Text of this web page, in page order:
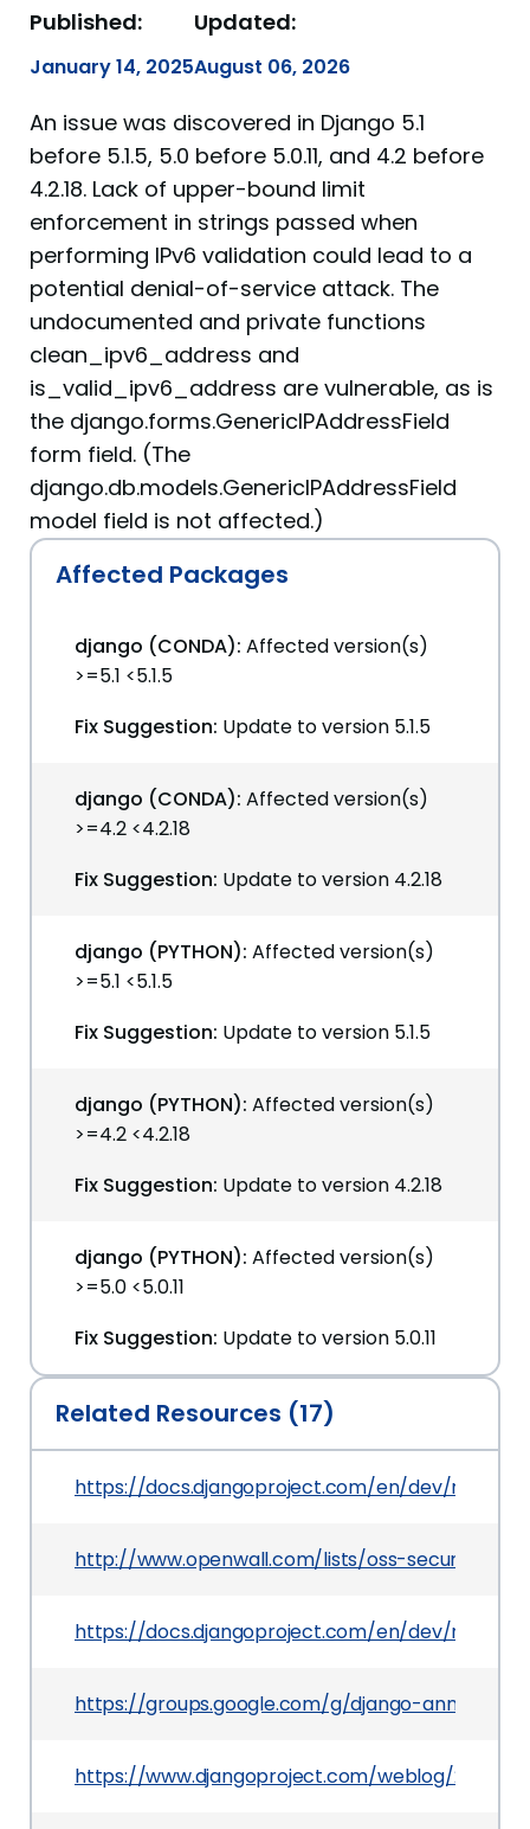
Published:
January 14, 2025
Updated:
August 06, 2026
An issue was discovered in Django 5.1
before 5.1.5, 5.0 before 5.0.11, and 4.2 before
4.2.18. Lack of upper-bound limit
enforcement in strings passed when
performing IPv6 validation could lead to a
potential denial-of-service attack. The
undocumented and private functions
clean_ipv6_address and
is_valid_ipv6_address are vulnerable, as is
the django.forms.GenericIPAddressField
form field. (The
django.db.models.GenericIPAddressField
model field is not affected.)
Affected Packages
django (CONDA): Affected version(s)
>=5.1 <5.1.5
Fix Suggestion: Update to version 5.1.5
django (CONDA): Affected version(s)
>=4.2 <4.2.18
Fix Suggestion: Update to version 4.2.18
django (PYTHON): Affected version(s)
>=5.1 <5.1.5
Fix Suggestion: Update to version 5.1.5
django (PYTHON): Affected version(s)
>=4.2 <4.2.18
Fix Suggestion: Update to version 4.2.18
django (PYTHON): Affected version(s)
>=5.0 <5.0.11
Fix Suggestion: Update to version 5.0.11
Related Resources (17)
https://docs.djangoproject.com/en/dev/
http://www.openwall.com/lists/oss-security/
https://docs.djangoproject.com/en/dev/
https://groups.google.com/g/django-announce
https://www.djangoproject.com/weblog/2025/